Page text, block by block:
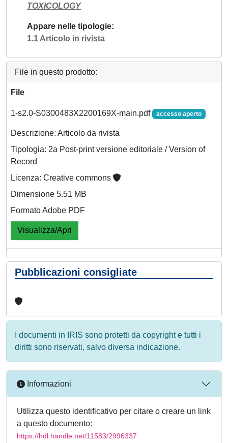
TOXICOLOGY
Appare nelle tipologie
1.1 Articolo in rivista
File in questo prodotto:
File
1-s2.0-S0300483X2200169X-main.pdf accesso aperto
Descrizione: Articolo da rivista
Tipologia: 2a Post-print versione editoriale / Version of
Record
Licenza: Creative commons
Dimensione 5.51 MB
Formato Adobe PDF
Visualizza/Apri
Pubblicazioni consigliate
I documenti in IRIS sono protetti da copyright e tutti i
diritti sono riservati, salvo diversa indicazione.
Informazioni
Utilizza questo identificativo per citare o creare un link
a questo documento:
https://hdl.handle.net/11583/2996337